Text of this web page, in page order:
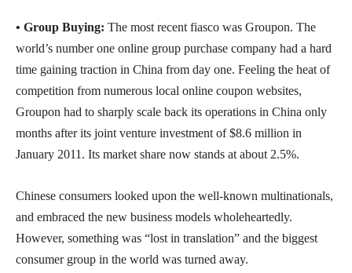
• Group Buying: The most recent fiasco was Groupon. The
world’s number one online group purchase company had a hard
time gaining traction in China from day one. Feeling the heat of
competition from numerous local online coupon websites,
Groupon had to sharply scale back its operations in China only
months after its joint venture investment of $8.6 million in
January 2011. Its market share now stands at about 2.5%.
Chinese consumers looked upon the well-known multinationals,
and embraced the new business models wholeheartedly.
However, something was “lost in translation” and the biggest
consumer group in the world was turned away.